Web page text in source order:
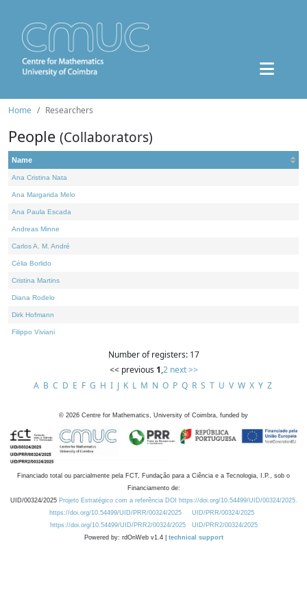
Home Researchers
People (Collaborators)
Name
Ana Cristina Nata
Ana Margarida Melo
Ana Paula Escada
Andreas Minne
Carlos A. M. André
Célia Borlido
Cristina Martins
Diana Rodelo
Dirk Hofmann
Filippo Viviani
Number of registers: 17
<< previous 1,2 next >>
A B C D E F G H I J K L M N O P Q R S T U V W X Y Z
© 2026 Centre for Mathematics, University of Coimbra, funded by
Financiado total ou parcialmente pela FCT, Fundação para a Ciência e a Tecnologia, I.P., sob o
Financiamento de:
UID/00324/2025 Projeto Estratégico com a referência DOI https://doi.org/10.54499/UID/00324/2025.
https://doi.org/10.54499/UID/PRR/00324/2025
UID/PRR/00324/2025
https://doi.org/10.54499/UID/PRR2/00324/2025
UID/PRR2/00324/2025
Powered by: rdOnWeb v1.4 | technical support